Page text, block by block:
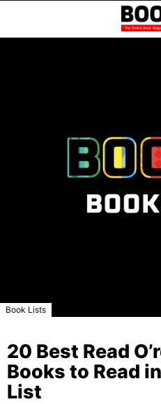
Book Lists
20 Best Read
Books to Read
List